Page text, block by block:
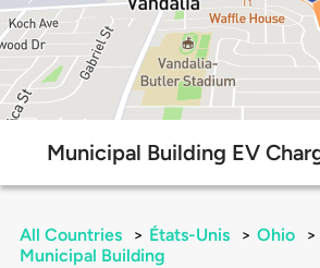
Municipal Building EV
All Countries > États-Unis > Ohio >
Municipal Building